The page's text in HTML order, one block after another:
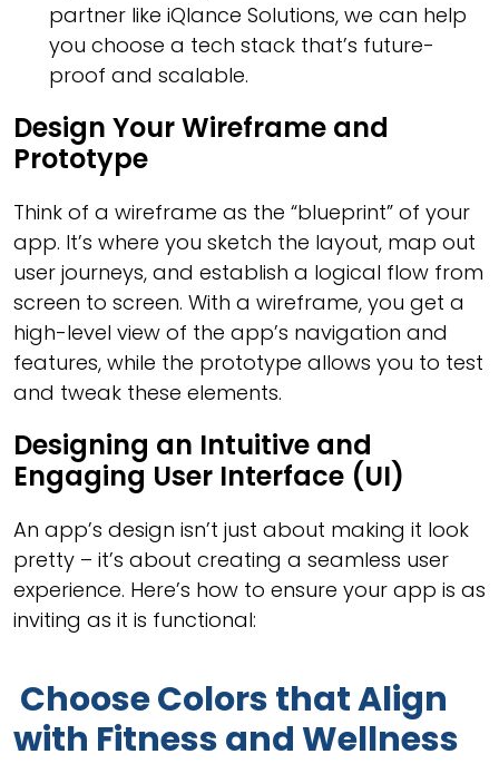
partner like iQlance Solutions, we can help
you choose a tech stack that’s future-
proof and scalable.
Design Your Wireframe and
Prototype
Think of a wireframe as the “blueprint” of your
app. It’s where you sketch the layout, map out
user journeys, and establish a logical flow from
screen to screen. With a wireframe, you get a
high-level view of the app’s navigation and
features, while the prototype allows you to test
and tweak these elements.
Designing an Intuitive and
Engaging User Interface (UI)
An app’s design isn’t just about making it look
pretty – it’s about creating a seamless user
experience. Here’s how to ensure your app is as
inviting as it is functional:
Choose Colors that Align
with Fitness and Wellness